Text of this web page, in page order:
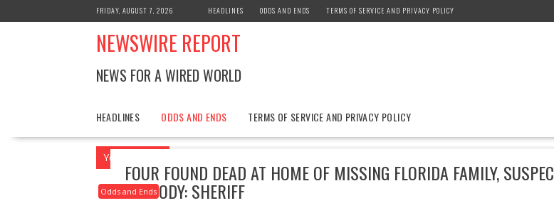
to
FRIDAY, AUGUST 7, 2026 HEADLINES ODDS AND ENDS TERMS OF SERVICE AND PRIVACY POLICY
NEWSWIRE REPORT
NEWS FOR A WIRED WORLD
HEADLINES ODDS AND ENDS TERMS OF SERVICE AND PRIVACY POLICY
You are here Four Found Dead at Home of Missing
Odds and Ends
FOUR FOUND DEAD AT HOME OF MISSING FLORIDA FAMILY,
CUSTODY: SHERIFF